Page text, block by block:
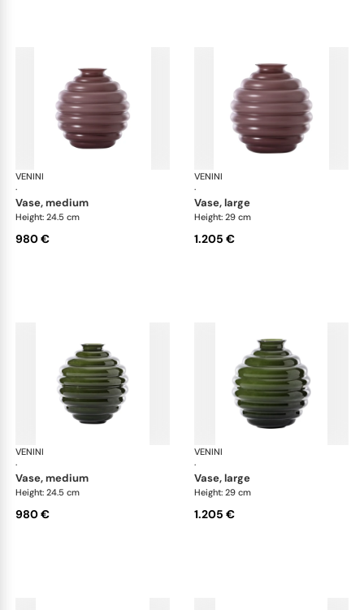
VENINI
·
vase, medium
Height: 24.5 cm
980 €
VENINI
·
vase, large
Height: 29 cm
1.205 €
VENINI
·
vase, medium
Height: 24.5 cm
980 €
VENINI
·
vase, large
Height: 29 cm
1.205 €